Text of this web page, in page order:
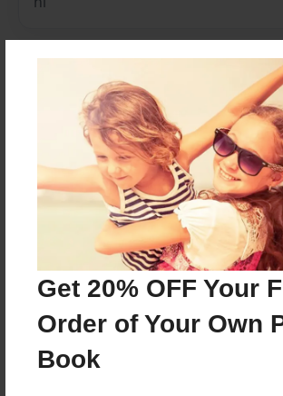
Get 20% OFF Your
Order of Your Own
Book
Created
Sep-13-2009
Last updated
Sep-13-2009
11"x8.5" - Choice of Hardcover/
Theme
Open Theme
Privacy
Everyone